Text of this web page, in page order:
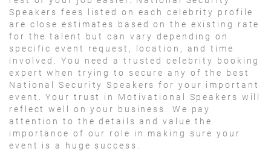
Speakers fees listed on each celebrity profile
are close estimates based on the existing rate
for the talent but can vary depending on
specific event request, location, and time
involved. You need a trusted celebrity booking
expert when trying to secure any of the best
National Security Speakers for your important
event. Your trust in Motivational Speakers will
reflect well on your business. We pay
attention to the details and value the
importance of our role in making sure your
event is a huge success.